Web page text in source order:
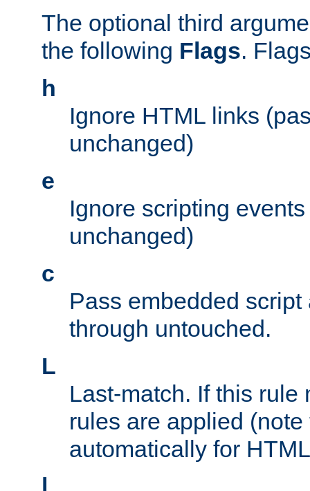
The optional third
the following Flags.
h
Ignore HTML links
unchanged)
e
Ignore scripting
unchanged)
c
Pass embedded
through untouched.
L
Last-match. If this rule
rules are applied
automatically for